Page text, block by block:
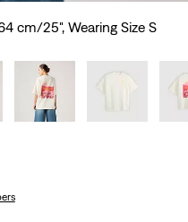
cm/25", Wearing Size S